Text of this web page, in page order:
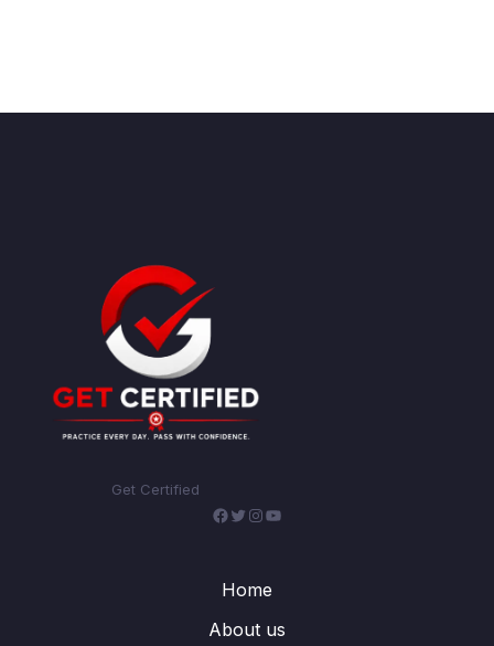
Get Certified
Facebook
Twitter
Instagram
Home
About us